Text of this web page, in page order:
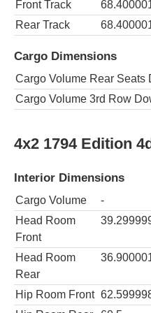
Front Track
Rear Track
Cargo Dimensions
Cargo Volume Rear Seats
Cargo Volume 3rd Row
4x2 1794 Edition
Interior Dimensions
Cargo Volume
-
Head Room
Front
Head Room
Rear
Hip Room Front